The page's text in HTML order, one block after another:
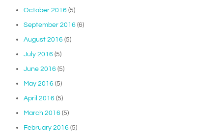
October 2016 (5)
September 2016 (6)
August 2016 (5)
July 2016 (5)
June 2016 (5)
May 2016 (5)
April 2016 (5)
March 2016 (5)
February 2016 (5)